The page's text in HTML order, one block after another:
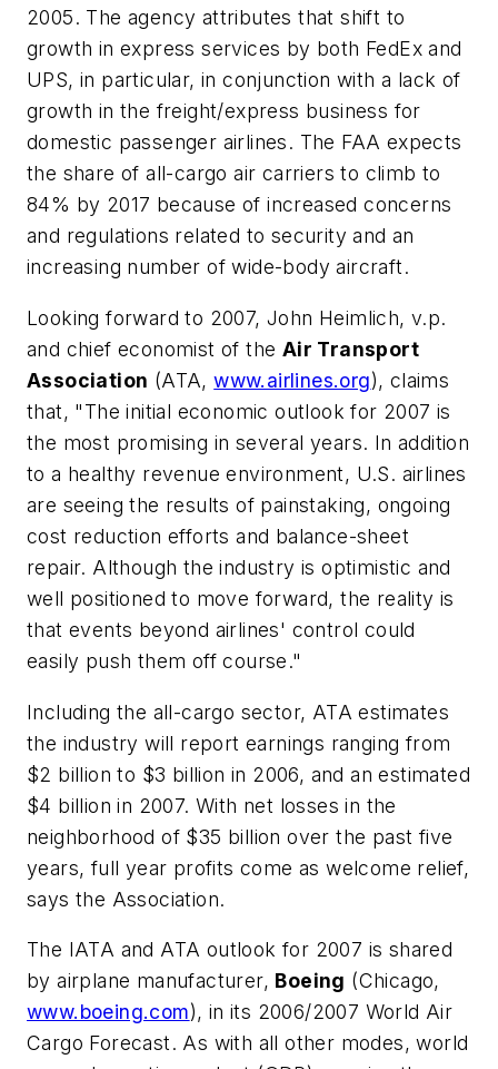
2005. The agency attributes that shift to
growth in express services by both FedEx and
UPS, in particular, in conjunction with a lack of
growth in the freight/express business for
domestic passenger airlines. The FAA expects
the share of all-cargo air carriers to climb to
84% by 2017 because of increased concerns
and regulations related to security and an
increasing number of wide-body aircraft.
Looking forward to 2007, John Heimlich, v.p.
and chief economist of the Air Transport
Association (ATA,www.airlines.org), claims
that, "The initial economic outlook for 2007 is
the most promising in several years. In addition
to a healthy revenue environment, U.S. airlines
are seeing the results of painstaking, ongoing
cost reduction efforts and balance-sheet
repair. Although the industry is optimistic and
well positioned to move forward, the reality is
that events beyond airlines' control could
easily push them off course."
Including the all-cargo sector, ATA estimates
the industry will report earnings ranging from
$2 billion to $3 billion in 2006, and an estimated
$4 billion in 2007. With net losses in the
neighborhood of $35 billion over the past five
years, full year profits come as welcome relief,
says the Association.
The IATA and ATA outlook for 2007 is shared
by airplane manufacturer, Boeing (Chicago,
www.boeing.com), in its 2006/2007 World Air
Cargo Forecast. As with all other modes, world